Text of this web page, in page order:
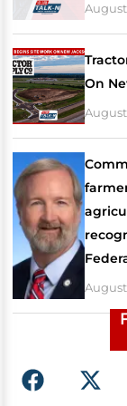
August
On
August
F
a
X
-